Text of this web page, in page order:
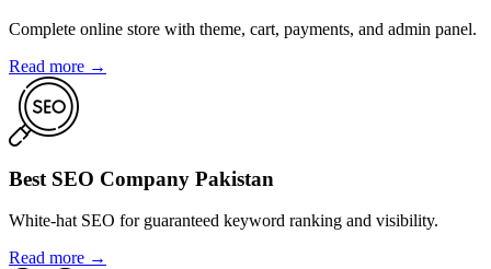
Complete online store with theme, cart, payments, and admin panel.
Read more →
Best SEO Company Pakistan
White-hat SEO for guaranteed keyword ranking and visibility.
Read more →